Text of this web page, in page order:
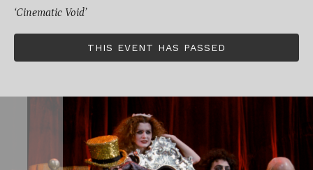
‘Cinematic Void’
THIS EVENT HAS PASSED